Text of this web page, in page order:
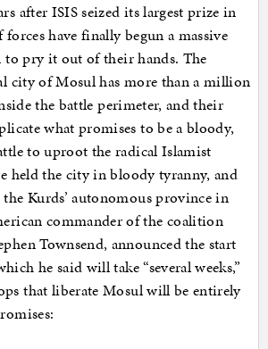
after ISIS seized its largest prize in
have finally begun a massive
pry it out of their hands. The
city of Mosul has more than a million
the battle perimeter, and their
what promises to be a bloody,
to uproot the radical Islamist
held the city in bloody tyranny, and
Kurds’ autonomous province in
commander of the coalition
Townsend, announced the start
he said will take “several weeks,”
that liberate Mosul will be entirely